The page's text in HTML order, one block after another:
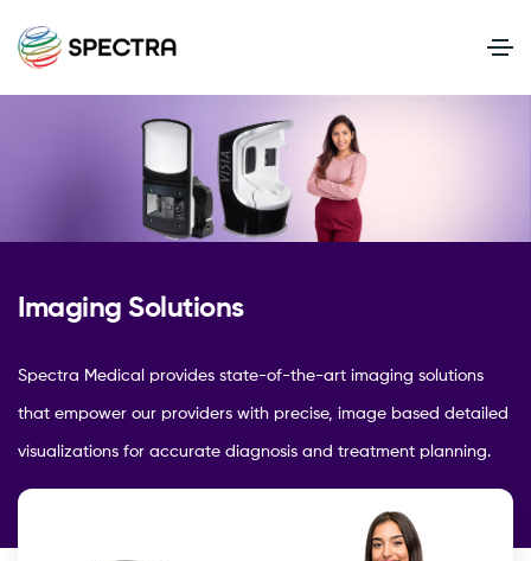
Imaging Solutions
Spectra Medical provides state-of-the-art imaging solutions
that empower our providers with precise, image based detailed
visualizations for accurate diagnosis and treatment planning.